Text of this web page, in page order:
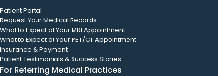
Patient Portal
Request Your Medical Records
What to Expect at Your MRI Appointment
What to Expect at Your PET/CT Appointment
Insurance & Payment
Patient Testimonials & Success Stories
For Referring Medical Practices